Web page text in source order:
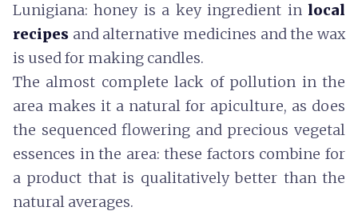
Lunigiana: honey is a key ingredient in local
recipes and alternative medicines and the wax
is used for making candles.
The almost complete lack of pollution in the
area makes it a natural for apiculture, as does
the sequenced flowering and precious vegetal
essences in the area: these factors combine for
a product that is qualitatively better than the
natural averages.